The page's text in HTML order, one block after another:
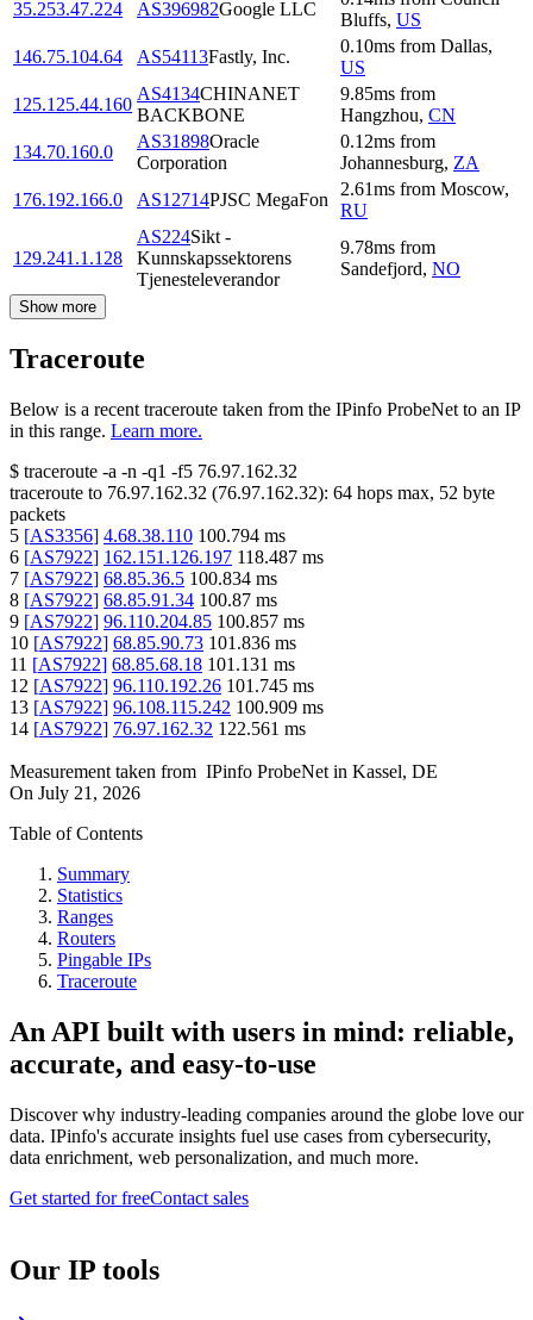
35.253.47.224 AS396982Google LLC
Bluffs, US
146.75.104.64
AS54113Fastly, Inc.
0.10ms from Dallas,
US
125.125.44.160
AS4134CHINANET
BACKBONE
9.85ms from
Hangzhou, CN
134.70.160.0
AS31898Oracle
Corporation
0.12ms from
Johannesburg, ZA
176.192.166.0
AS12714PJSC MegaFon
2.61ms from Moscow,
RU
129.241.1.128
AS224Sikt -
Kunnskapssektorens
Tjenesteleverandor
9.78ms from
Sandefjord, NO
Show more
Traceroute
Below is a recent traceroute taken from the IPinfo ProbeNet to an IP
in this range. Learn more.
$ traceroute -a -n -q1 -f5 76.97.162.32
traceroute to 76.97.162.32 (76.97.162.32): 64 hops max, 52 byte
packets
5 [AS3356] 4.68.38.110 100.794 ms
6 [AS7922] 162.151.126.197 118.487 ms
7 [AS7922] 68.85.36.5 100.834 ms
8 [AS7922] 68.85.91.34 100.87 ms
9 [AS7922] 96.110.204.85 100.857 ms
10 [AS7922] 68.85.90.73 101.836 ms
11 [AS7922] 68.85.68.18 101.131 ms
12 [AS7922] 96.110.192.26 101.745 ms
13 [AS7922] 96.108.115.242 100.909 ms
14 [AS7922] 76.97.162.32 122.561 ms
Measurement taken from IPinfo ProbeNet in Kassel, DE
On July 21, 2026
Table of Contents
Summary
Statistics
Ranges
Routers
Pingable IPs
Traceroute
An API built with users in mind: reliable,
accurate, and easy-to-use
Discover why industry-leading companies around the globe love our
data. IPinfo's accurate insights fuel use cases from cybersecurity,
data enrichment, web personalization, and much more.
Get started for freeContact sales
Our IP tools